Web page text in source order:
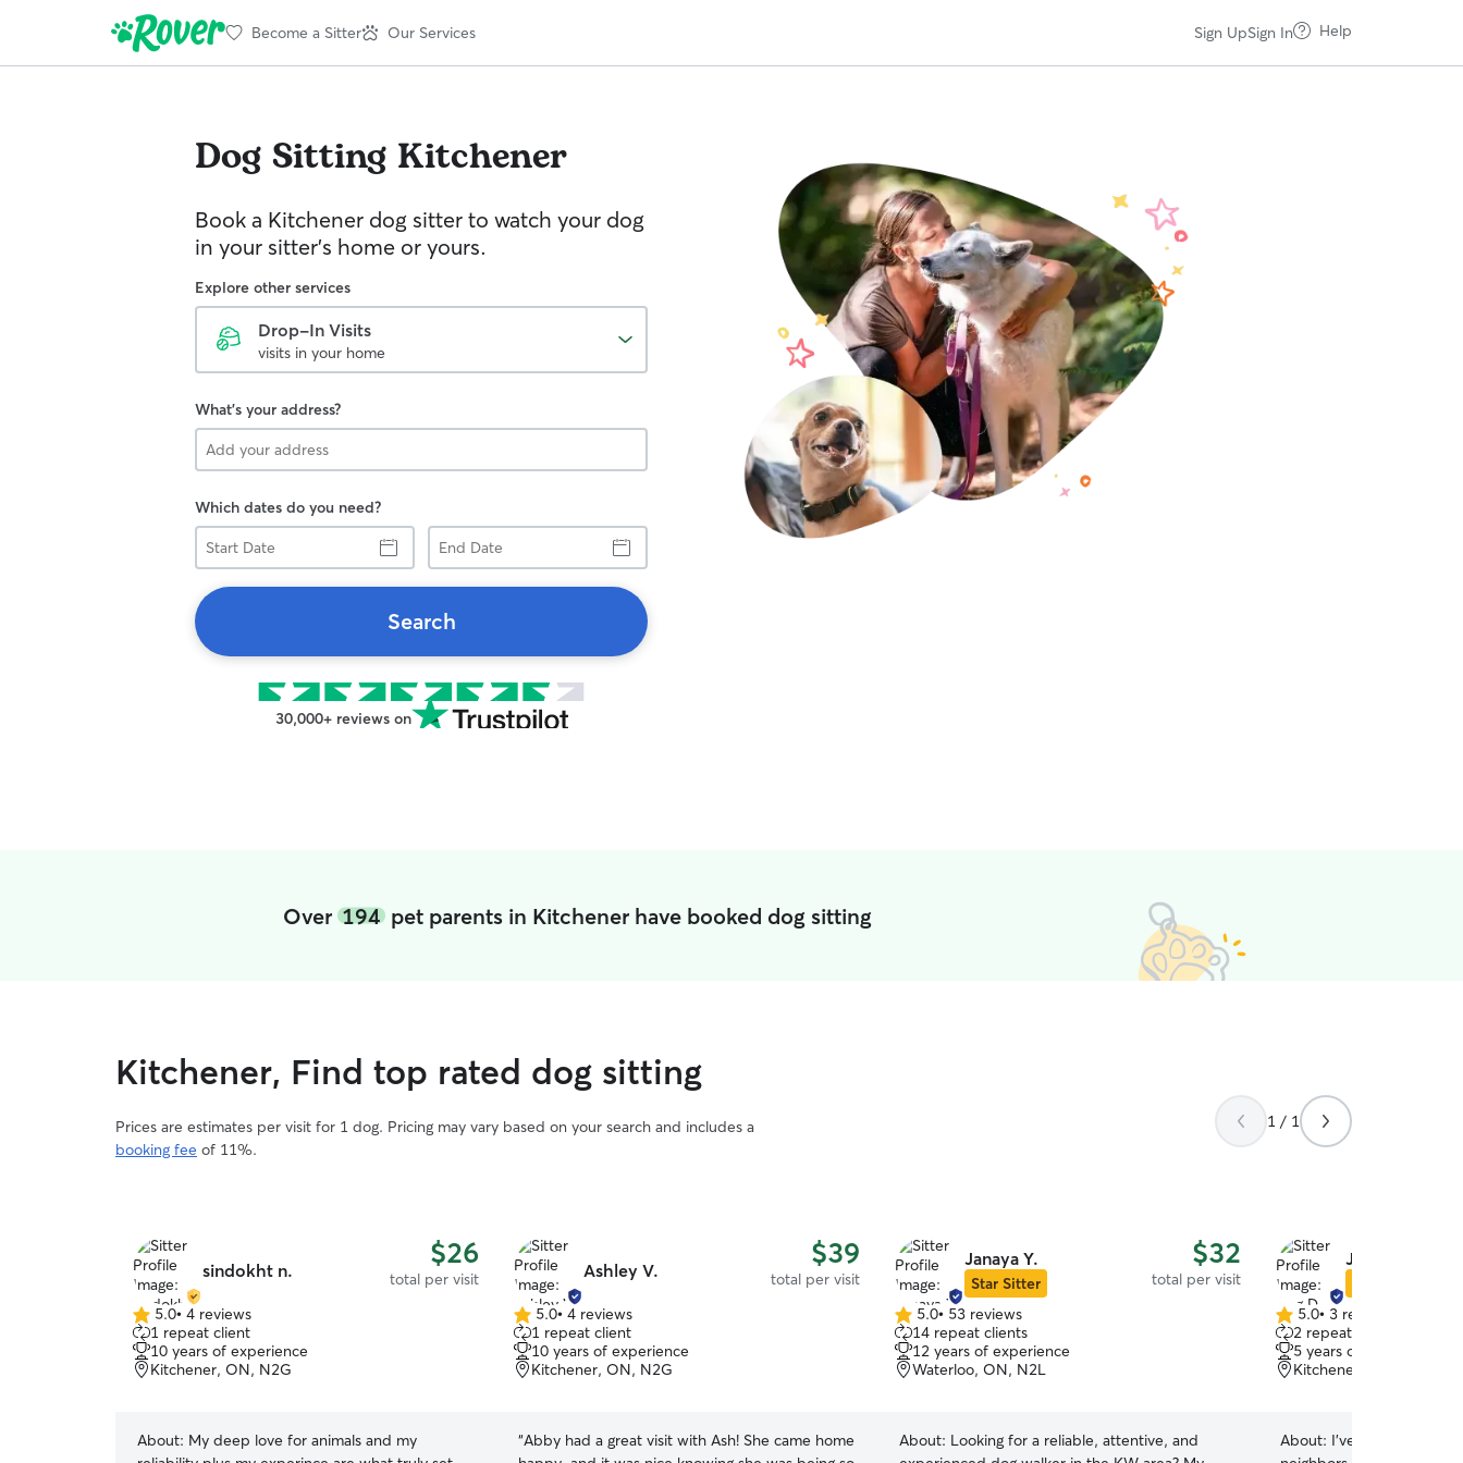
Become a Sitter Our Services Sign UpSign In Help
Dog Sitting Kitchener
Book a Kitchener dog sitter to watch your dog
in your sitter’s home or yours.
Explore other services
Drop-In Visits
visits in your home
What's your address?
Which dates do you need?
Start
Date
End
Date
Search
30,000+ reviews on
Over194 pet parents in Kitchener have booked dog sitting
Kitchener, Find top rated dog sitting
Prices are estimates per visit for 1 dog. Pricing may vary based on your search and includes a
booking fee of 11%.
1 / 1
sindokht n. $26
total per visit
5.0
out
of
5
5.0• 4 reviews
1 repeat client
10 years of experience
Kitchener, ON, N2G
About: My deep love for animals and my
Ashley V. $39
total per visit
5.0
out
of
5
5.0• 4 reviews
1 repeat client
10 years of experience
Kitchener, ON, N2G
“Abby had a great visit with Ash! She came home
Janaya Y.
Star Sitter
$32
total per visit
5.0
out
of
5
5.0• 53 reviews
14 repeat clients
12 years of experience
Waterloo, ON, N2L
About: Looking for a reliable, attentive, and
Jing D.
5.0
out
of
5
5.0• 3 reviews
2 repeat clients
5 years of experience
Kitchener, ON, N2G
About: I’ve taken care of